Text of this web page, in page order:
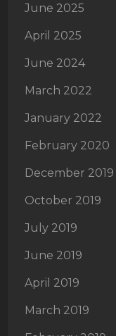
June 2025
April 2025
June 2024
March 2022
January 2022
February 2020
December 2019
October 2019
July 2019
June 2019
April 2019
March 2019